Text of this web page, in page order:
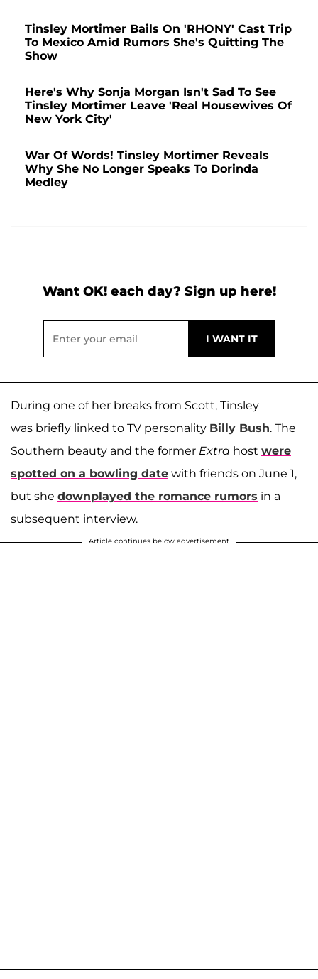
Tinsley Mortimer Bails On 'RHONY' Cast Trip
To Mexico Amid Rumors She's Quitting The
Show
Here's Why Sonja Morgan Isn't Sad To See
Tinsley Mortimer Leave 'Real Housewives Of
New York City'
War Of Words! Tinsley Mortimer Reveals
Why She No Longer Speaks To Dorinda
Medley
Want OK! each day? Sign up here!
During one of her breaks from Scott, Tinsley
was briefly linked to TV personality Billy Bush. The
Southern beauty and the former Extra host were
spotted on a bowling date with friends on June 1,
but she downplayed the romance rumors in a
subsequent interview.
Article continues below advertisement